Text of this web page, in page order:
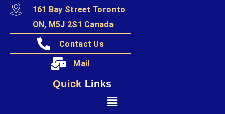
161 Bay Street Toronto
ON, M5J 2S1 Canada
Contact Us
Mail
Quick Links